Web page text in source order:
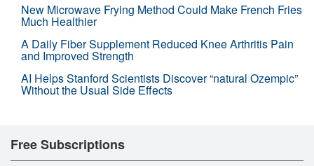
New Microwave Frying Method Could Make French Fries
Much Healthier
A Daily Fiber Supplement Reduced Knee Arthritis Pain
and Improved Strength
AI Helps Stanford Scientists Discover “natural Ozempic”
Without the Usual Side Effects
Free Subscriptions